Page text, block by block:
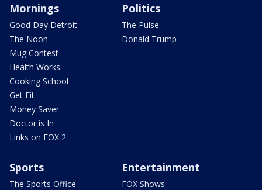
Mornings
Good Day Detroit
The Noon
Mug Contest
Health Works
Cooking School
Get Fit
Money Saver
Doctor is In
Links on FOX 2
Politics
The Pulse
Donald Trump
Sports
The Sports Office
Entertainment
FOX Shows